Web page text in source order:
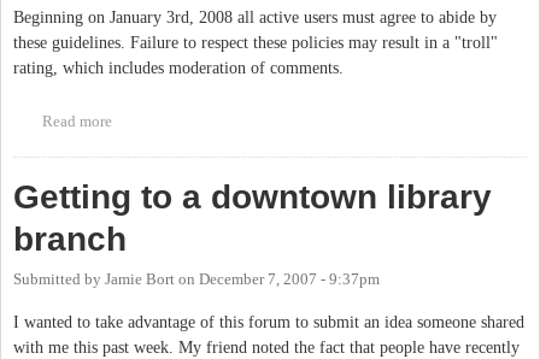
Beginning on January 3rd, 2008 all active users must agree to abide by
these guidelines. Failure to respect these policies may result in a "troll"
rating, which includes moderation of comments.
Read more
Getting to a downtown library
branch
Submitted by Jamie Bort on December 7, 2007 - 9:37pm
I wanted to take advantage of this forum to submit an idea someone shared
with me this past week. My friend noted the fact that people have recently